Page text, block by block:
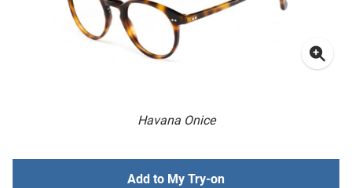
Havana Onice
Add to My Try-on